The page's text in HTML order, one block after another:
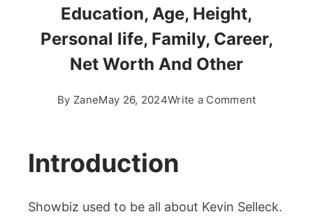
Education, Age, Height,
Personal life, Family, Career,
Net Worth And Other
By ZaneMay 26, 2024Write a Commenton
Age,
Introduction
Showbiz used to be all about Kevin Selleck.